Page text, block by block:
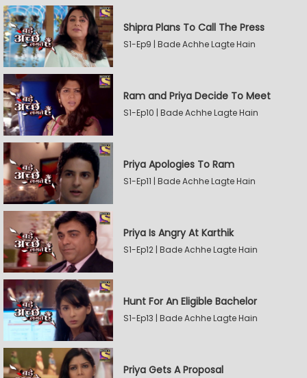
Shipra Plans To Call The Press
S1-Ep9 | Bade Achhe Lagte Hain
Ram and Priya Decide To Meet
S1-Ep10 | Bade Achhe Lagte Hain
Priya Apologies To Ram
S1-Ep11 | Bade Achhe Lagte Hain
Priya Is Angry At Karthik
S1-Ep12 | Bade Achhe Lagte Hain
Hunt For An Eligible Bachelor
S1-Ep13 | Bade Achhe Lagte Hain
Priya Gets A Proposal